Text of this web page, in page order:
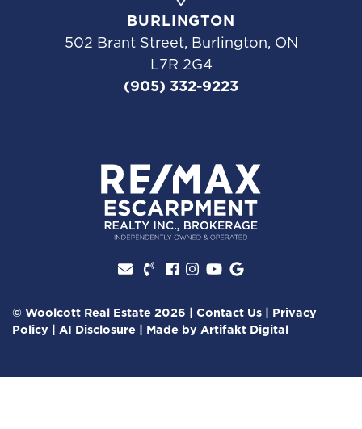
BURLINGTON
502 Brant Street, Burlington, ON
L7R 2G4
(905) 332-9223
Facebook profile
Instagram account
Youtube channel
Google Reviews
© Woolcott Real Estate 2026 | Contact Us | Privacy
Policy | AI Disclosure | Made by Artifakt Digital